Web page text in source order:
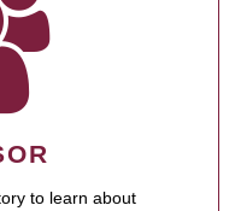
to learn about